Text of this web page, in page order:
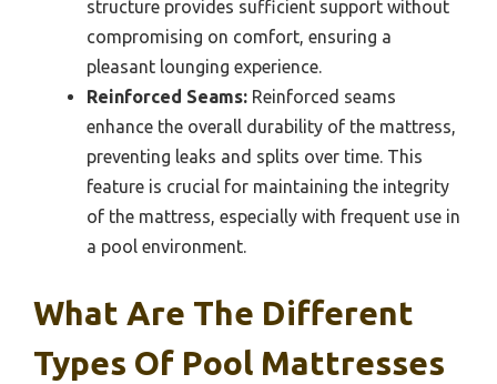
structure provides sufficient support without
compromising on comfort, ensuring a
pleasant lounging experience.
Reinforced Seams: Reinforced seams
enhance the overall durability of the mattress,
preventing leaks and splits over time. This
feature is crucial for maintaining the integrity
of the mattress, especially with frequent use in
a pool environment.
What Are The Different
Types Of Pool Mattresses